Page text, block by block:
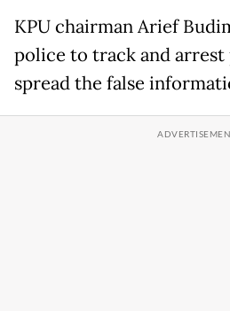
KPU chairman Arief
police to track and arrest
spread the false